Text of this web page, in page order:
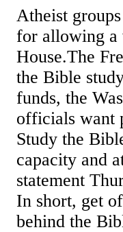
Atheist
for allowing a
House.The
the Bible
funds, the
officials want
Study the
capacity and
statement
In short, get
behind the